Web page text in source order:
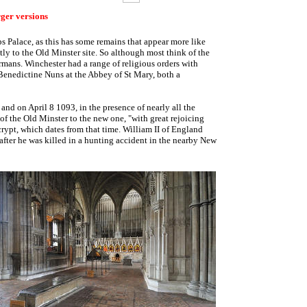
versions
as this has some remains that appear more like
to the Old Minster site. So although most think of the
Winchester had a range of religious orders with
Nuns at the Abbey of St Mary, both a
on April 8 1093, in the presence of nearly all the
the Old Minster to the new one, "with great rejoicing
which dates from that time. William II of England
he was killed in a hunting accident in the nearby New